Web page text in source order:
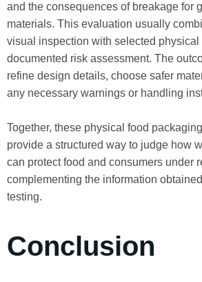
and the consequences of breakage for
materials. This evaluation usually
visual inspection with selected physical
documented risk assessment. The
refine design details, choose safer
any necessary warnings or handling
Together, these physical food
provide a structured way to judge how
can protect food and consumers under
complementing the information
testing.
Conclusion